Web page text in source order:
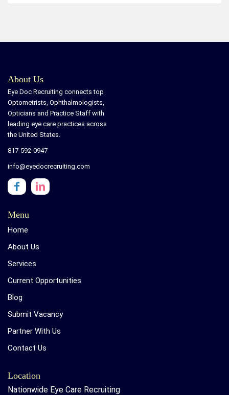
About Us
Eye Doc Recruiting connects top
Optometrists, Ophthalmologists,
Opticians and Practice Staff with
leading eye care practices across
the United States.
817-592-0947
info@eyedocrecruiting.com
Menu
Home
About Us
Services
Current Opportunities
Blog
Submit Vacancy
Partner With Us
Contact Us
Location
Nationwide Eye Care Recruiting